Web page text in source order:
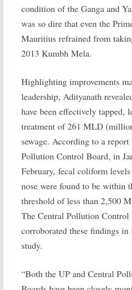
condition of the Ganga and
was so dire that even the
Mauritius refrained from
2013 Kumbh Mela.
Highlighting improvements
leadership, Adityanath
have been effectively tapped,
treatment of 261 MLD
sewage. According to a
Pollution Control Board, in
February, fecal coliform
nose were found to be within
threshold of less than 2,500
The Central Pollution Control
corroborated these findings in
study.
“Both the UP and Central